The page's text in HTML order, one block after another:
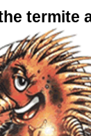
termite